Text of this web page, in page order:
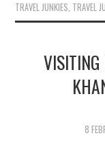
TRAVEL JUNKIES, TRAVEL
8